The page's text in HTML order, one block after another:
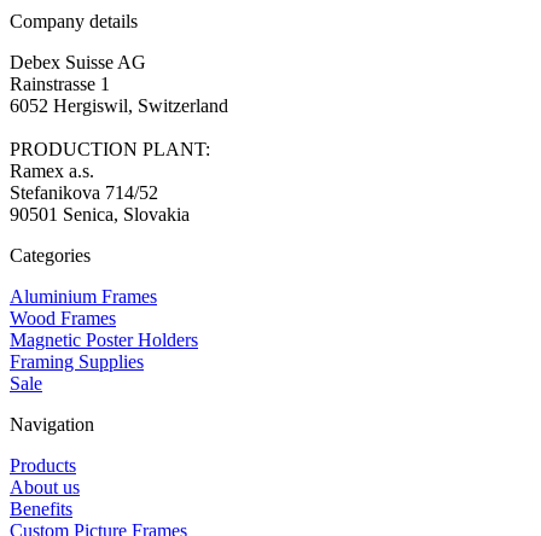
Company details
Debex Suisse AG
Rainstrasse 1
6052 Hergiswil, Switzerland
PRODUCTION PLANT:
Ramex a.s.
Stefanikova 714/52
90501 Senica, Slovakia
Categories
Aluminium Frames
Wood Frames
Magnetic Poster Holders
Framing Supplies
Sale
Navigation
Products
About us
Benefits
Custom Picture Frames